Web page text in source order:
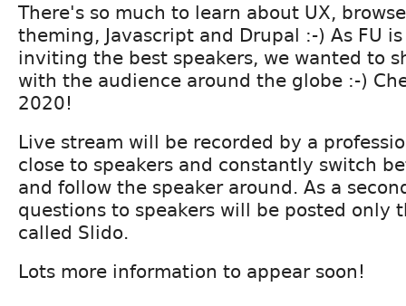
There's so much to learn about UX,
theming, Javascript and Drupal :-) As FU
inviting the best speakers, we wanted to
with the audience around the globe :-)
2020!
Live stream will be recorded by a
close to speakers and constantly switch
and follow the speaker around. As a
questions to speakers will be posted only
called Slido.
Lots more information to appear soon!